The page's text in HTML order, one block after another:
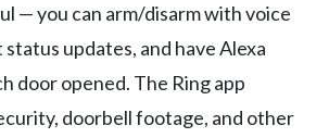
— you can arm/disarm with voice
status updates, and have Alexa
door opened. The Ring app
doorbell footage, and other